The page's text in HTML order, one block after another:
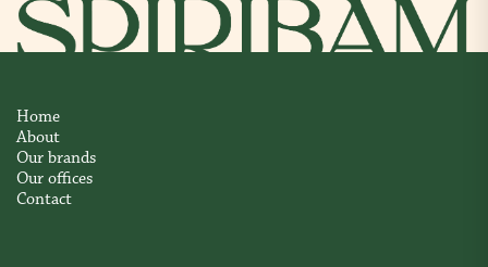
Home
About
Our brands
Our offices
Contact